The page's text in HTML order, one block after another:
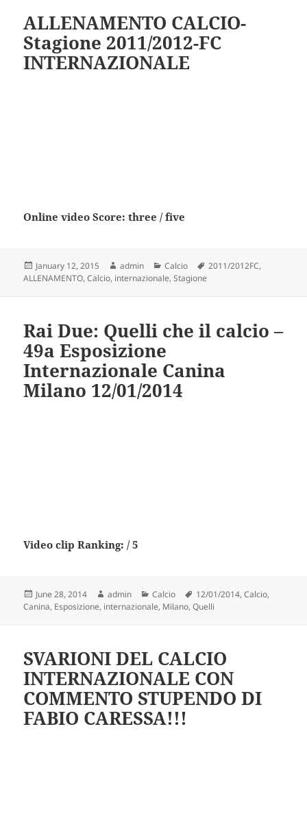
ALLENAMENTO CALCIO-
Stagione 2011/2012-FC
INTERNAZIONALE
Online video Score: three / five
Posted
on
January 12, 2015 Author
admin Categories
Calcio Tags
2011/2012FC,
ALLENAMENTO,Calcio, internazionale,Stagione
Rai Due: Quelli che il calcio –
49a Esposizione
Internazionale Canina
Milano 12/01/2014
Video clip Ranking: / 5
Posted
on
June 28, 2014 Author
admin Categories
Calcio Tags
12/01/2014,Calcio,
Canina, Esposizione, internazionale, Milano,Quelli
SVARIONI DEL CALCIO
INTERNAZIONALE CON
COMMENTO STUPENDO DI
FABIO CARESSA!!!